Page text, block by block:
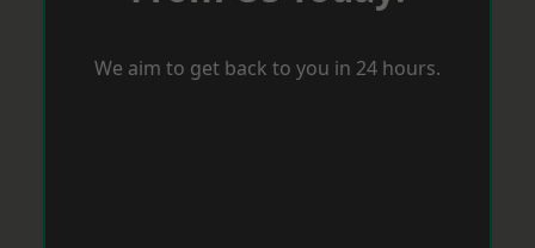
We aim to get back to you in 24 hours.